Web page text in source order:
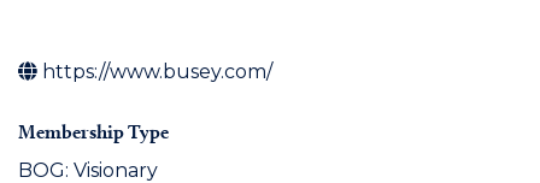
https://www.busey.com/
Membership Type
BOG: Visionary